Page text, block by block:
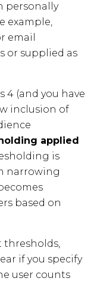
personally
example,
email
or supplied as
4 (and you have
inclusion of
applied
is
narrowing
based on
thresholds,
if you specify
user counts